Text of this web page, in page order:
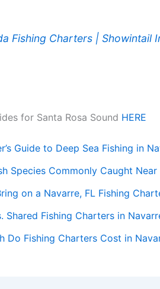
Fishing Charters | Showintail
for Santa Rosa Sound HERE
Guide to Deep Sea Fishing in
Species Commonly Caught
on a Navarre, FL Fishing
Shared Fishing Charters in
Do Fishing Charters Cost in